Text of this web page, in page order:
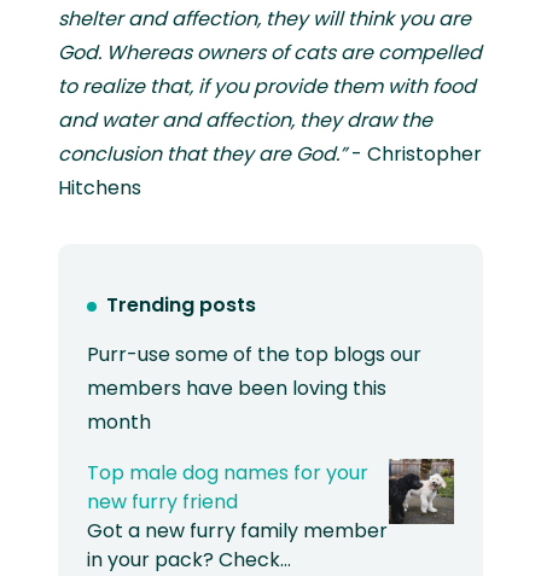
shelter and affection, they will think you are
God. Whereas owners of cats are compelled
to realize that, if you provide them with food
and water and affection, they draw the
conclusion that they are God.”- Christopher
Hitchens
Trending posts
Purr-use some of the top blogs our
members have been loving this
month
Top male dog names for your
new furry friend
Got a new furry family member
in your pack? Check…